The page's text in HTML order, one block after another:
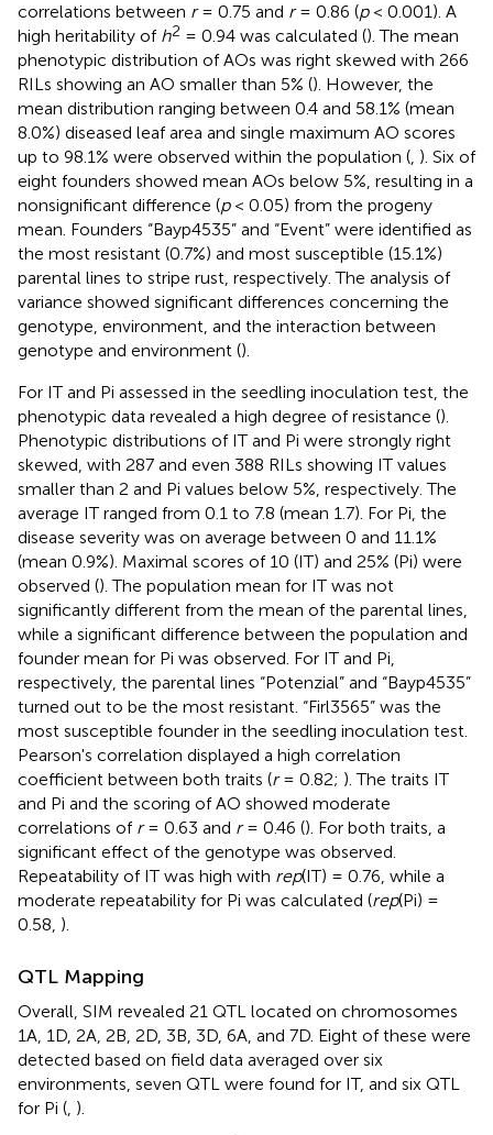
correlations between r= 0.75 and r= 0.86 (p< 0.001). A
high heritability of h2 = 0.94 was calculated (). The mean
phenotypic distribution of AOs was right skewed with 266
RILs showing an AO smaller than 5% (). However, the
mean distribution ranging between 0.4 and 58.1% (mean
8.0%) diseased leaf area and single maximum AO scores
up to 98.1% were observed within the population (, ). Six of
eight founders showed mean AOs below 5%, resulting in a
nonsignificant difference (p< 0.05) from the progeny
mean. Founders “Bayp4535” and “Event” were identified as
the most resistant (0.7%) and most susceptible (15.1%)
parental lines to stripe rust, respectively. The analysis of
variance showed significant differences concerning the
genotype, environment, and the interaction between
genotype and environment ().
For IT and Pi assessed in the seedling inoculation test, the
phenotypic data revealed a high degree of resistance ().
Phenotypic distributions of IT and Pi were strongly right
skewed, with 287 and even 388 RILs showing IT values
smaller than 2 and Pi values below 5%, respectively. The
average IT ranged from 0.1 to 7.8 (mean 1.7). For Pi, the
disease severity was on average between 0 and 11.1%
(mean 0.9%). Maximal scores of 10 (IT) and 25% (Pi) were
observed (). The population mean for IT was not
significantly different from the mean of the parental lines,
while a significant difference between the population and
founder mean for Pi was observed. For IT and Pi,
respectively, the parental lines “Potenzial” and “Bayp4535”
turned out to be the most resistant. “Firl3565” was the
most susceptible founder in the seedling inoculation test.
Pearson's correlation displayed a high correlation
coefficient between both traits (r= 0.82; ). The traits IT
and Pi and the scoring of AO showed moderate
correlations of r= 0.63 and r= 0.46 (). For both traits, a
significant effect of the genotype was observed.
Repeatability of IT was high with rep(IT) = 0.76, while a
moderate repeatability for Pi was calculated (rep(Pi) =
0.58, ).
QTL Mapping
Overall, SIM revealed 21 QTL located on chromosomes
1A, 1D, 2A, 2B, 2D, 3B, 3D, 6A, and 7D. Eight of these were
detected based on field data averaged over six
environments, seven QTL were found for IT, and six QTL
for Pi (, ).